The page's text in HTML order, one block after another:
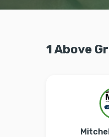
1 Above